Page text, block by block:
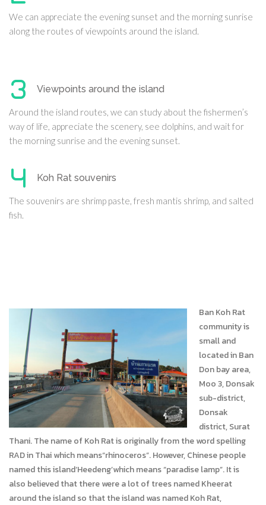
We can appreciate the evening sunset and the morning sunrise
along the routes of viewpoints around the island.
Viewpoints around the island
Around the island routes, we can study about the fishermen’s
way of life, appreciate the scenery, see dolphins, and wait for
the morning sunrise and the evening sunset.
Koh Rat souvenirs
The souvenirs are shrimp paste, fresh mantis shrimp, and salted
fish.
Ban Koh Rat
community is
small and
located in Ban
Don bay area,
Moo 3, Donsak
sub-district,
Donsak
district, Surat
Thani. The name of Koh Rat is originally from the word spelling
RAD in Thai which means“rhinoceros”. However, Chinese people
named this island‘Heedeng’which means “paradise lamp”. It is
also believed that there were a lot of trees named Kheerat
around the island so that the island was named Koh Rat,